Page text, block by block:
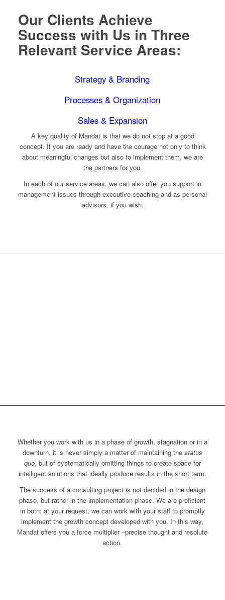
Our Clients Achieve
Success with Us in Three
Relevant Service Areas:
Strategy & Branding
Processes & Organization
Sales & Expansion
A key quality of Mandat is that we do not stop at a good
concept. If you are ready and have the courage not only to think
about meaningful changes but also to implement them, we are
the partners for you.
In each of our service areas, we can also offer you support in
management issues through executive coaching and as personal
advisors, if you wish.
Whether you work with us in a phase of growth, stagnation or in a
downturn, it is never simply a matter of maintaining the status
quo, but of systematically omitting things to create space for
intelligent solutions that ideally produce results in the short term.
The success of a consulting project is not decided in the design
phase, but rather in the implementation phase. We are proficient
in both: at your request, we can work with your staff to promptly
implement the growth concept developed with you. In this way,
Mandat offers you a force multiplier –precise thought and resolute
action.